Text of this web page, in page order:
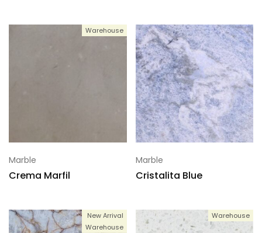
Warehouse
Marble
Crema Marfil
Marble
Cristalita Blue
New Arrival
Warehouse
Warehouse